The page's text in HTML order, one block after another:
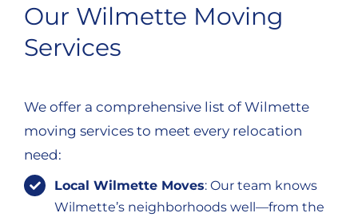
Our Wilmette Moving
Services
We offer a comprehensive list of Wilmette
moving services to meet every relocation
need:
Local Wilmette Moves: Our team knows
Wilmette’s neighborhoods well—from the